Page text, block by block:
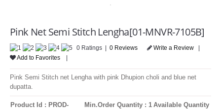
LOGIN
Pink Net Semi Stitch Lengha[01-MNVR-7105B]
0 Ratings | 0 Reviews Write a Review
|
Add to Favorites
Pink Semi Stitch net Lengha with pink Dhupion choli and blue net
dupatta.
Product Id : PROD-
Min.Order Quantity : 1 Available Quantity